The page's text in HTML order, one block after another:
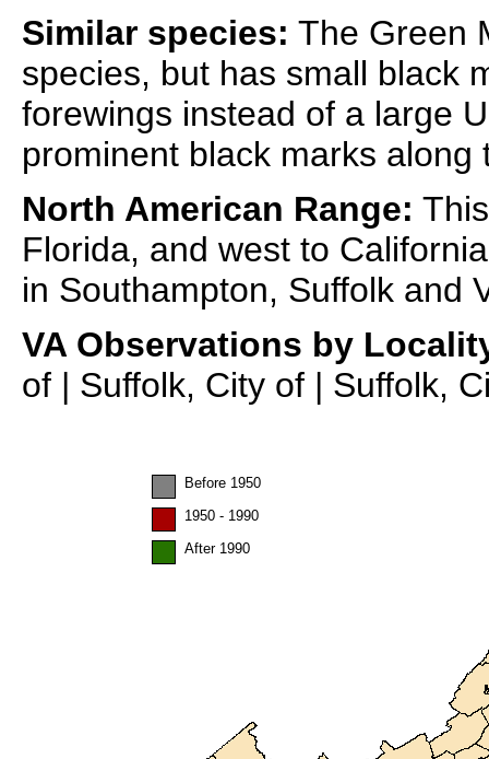
Similar species: The Green
species, but has small black
forewings instead of a large
prominent black marks along
North American Range:
Florida, and west to
in Southampton, Suffolk and
VA Observations by
of | Suffolk, City of | Suffolk,
Before 1950
1950 - 1990
After 1990